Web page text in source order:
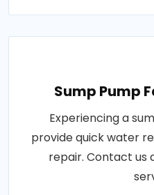
Sump Pump
Experiencing a
provide quick water
repair. Contact us